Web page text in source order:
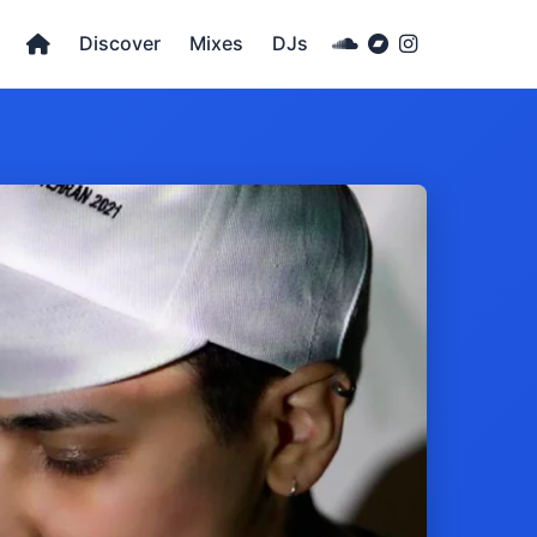
Discover Mixes DJs